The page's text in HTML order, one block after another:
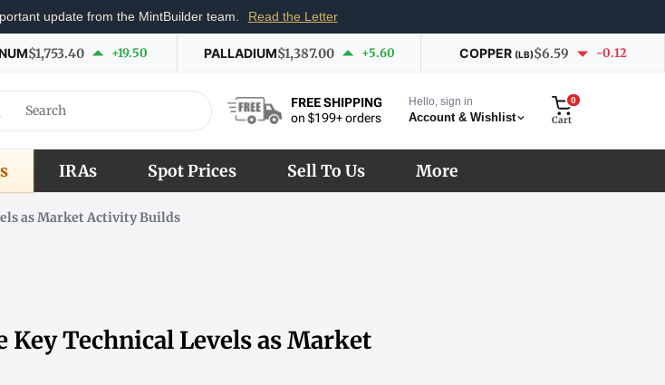
update from the MintBuilder team. Read the Letter
$1,753.40 +19.50 PALLADIUM$1,387.00 +5.60 COPPER (LB)$6.59 -0.12
FREE SHIPPING
on $199+ orders
Hello, sign in
Account & Wishlist
0
Cart
IRAs Spot Prices Sell To Us More
as Market Activity Builds
Key Technical Levels as Market